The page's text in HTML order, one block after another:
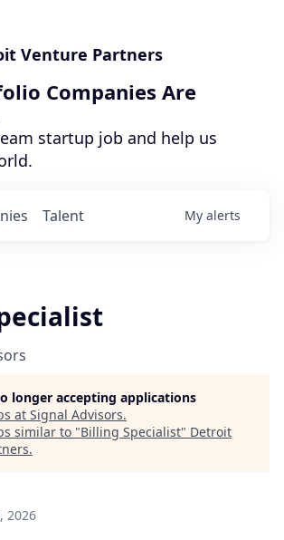
Venture Partners
Companies Are
startup job and help us
Talent My alerts
longer accepting applications
at Signal Advisors.
similar to "Billing Specialist" Detroit
.
2026